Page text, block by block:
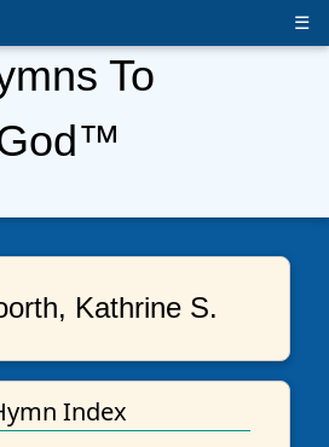
☰
To
Kathrine S.
Index